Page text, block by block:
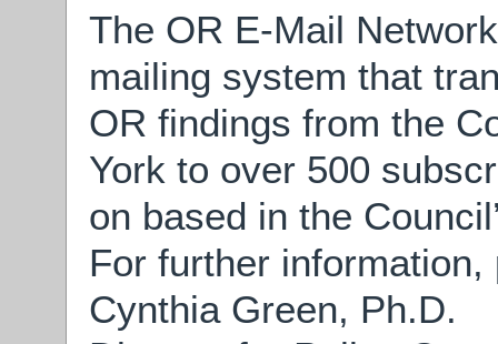
The OR E-Mail
mailing system that
OR findings from the
York to over 500
on based in the
For further
Cynthia Green, Ph.D.